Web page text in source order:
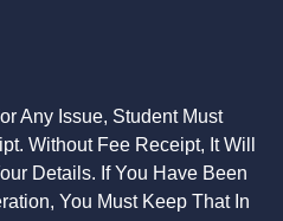
Any Issue, Student Must
Without Fee Receipt, It Will
Details. If You Have Been
You Must Keep That In